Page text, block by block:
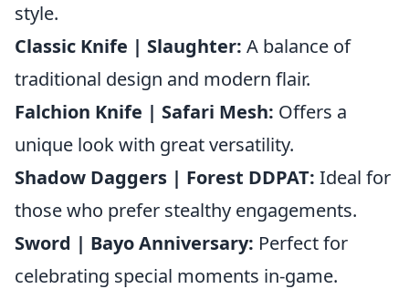
style.
Classic Knife | Slaughter: A balance of
traditional design and modern flair.
Falchion Knife | Safari Mesh: Offers a
unique look with great versatility.
Shadow Daggers | Forest DDPAT: Ideal for
those who prefer stealthy engagements.
Sword | Bayo Anniversary: Perfect for
celebrating special moments in-game.